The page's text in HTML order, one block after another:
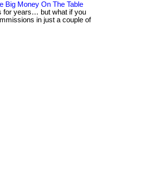
Big Money On The Table
for years… but what if you
in just a couple of